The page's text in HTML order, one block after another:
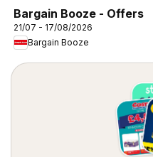
Bargain Booze - Offers
21/07 - 17/08/2026
Bargain Booze